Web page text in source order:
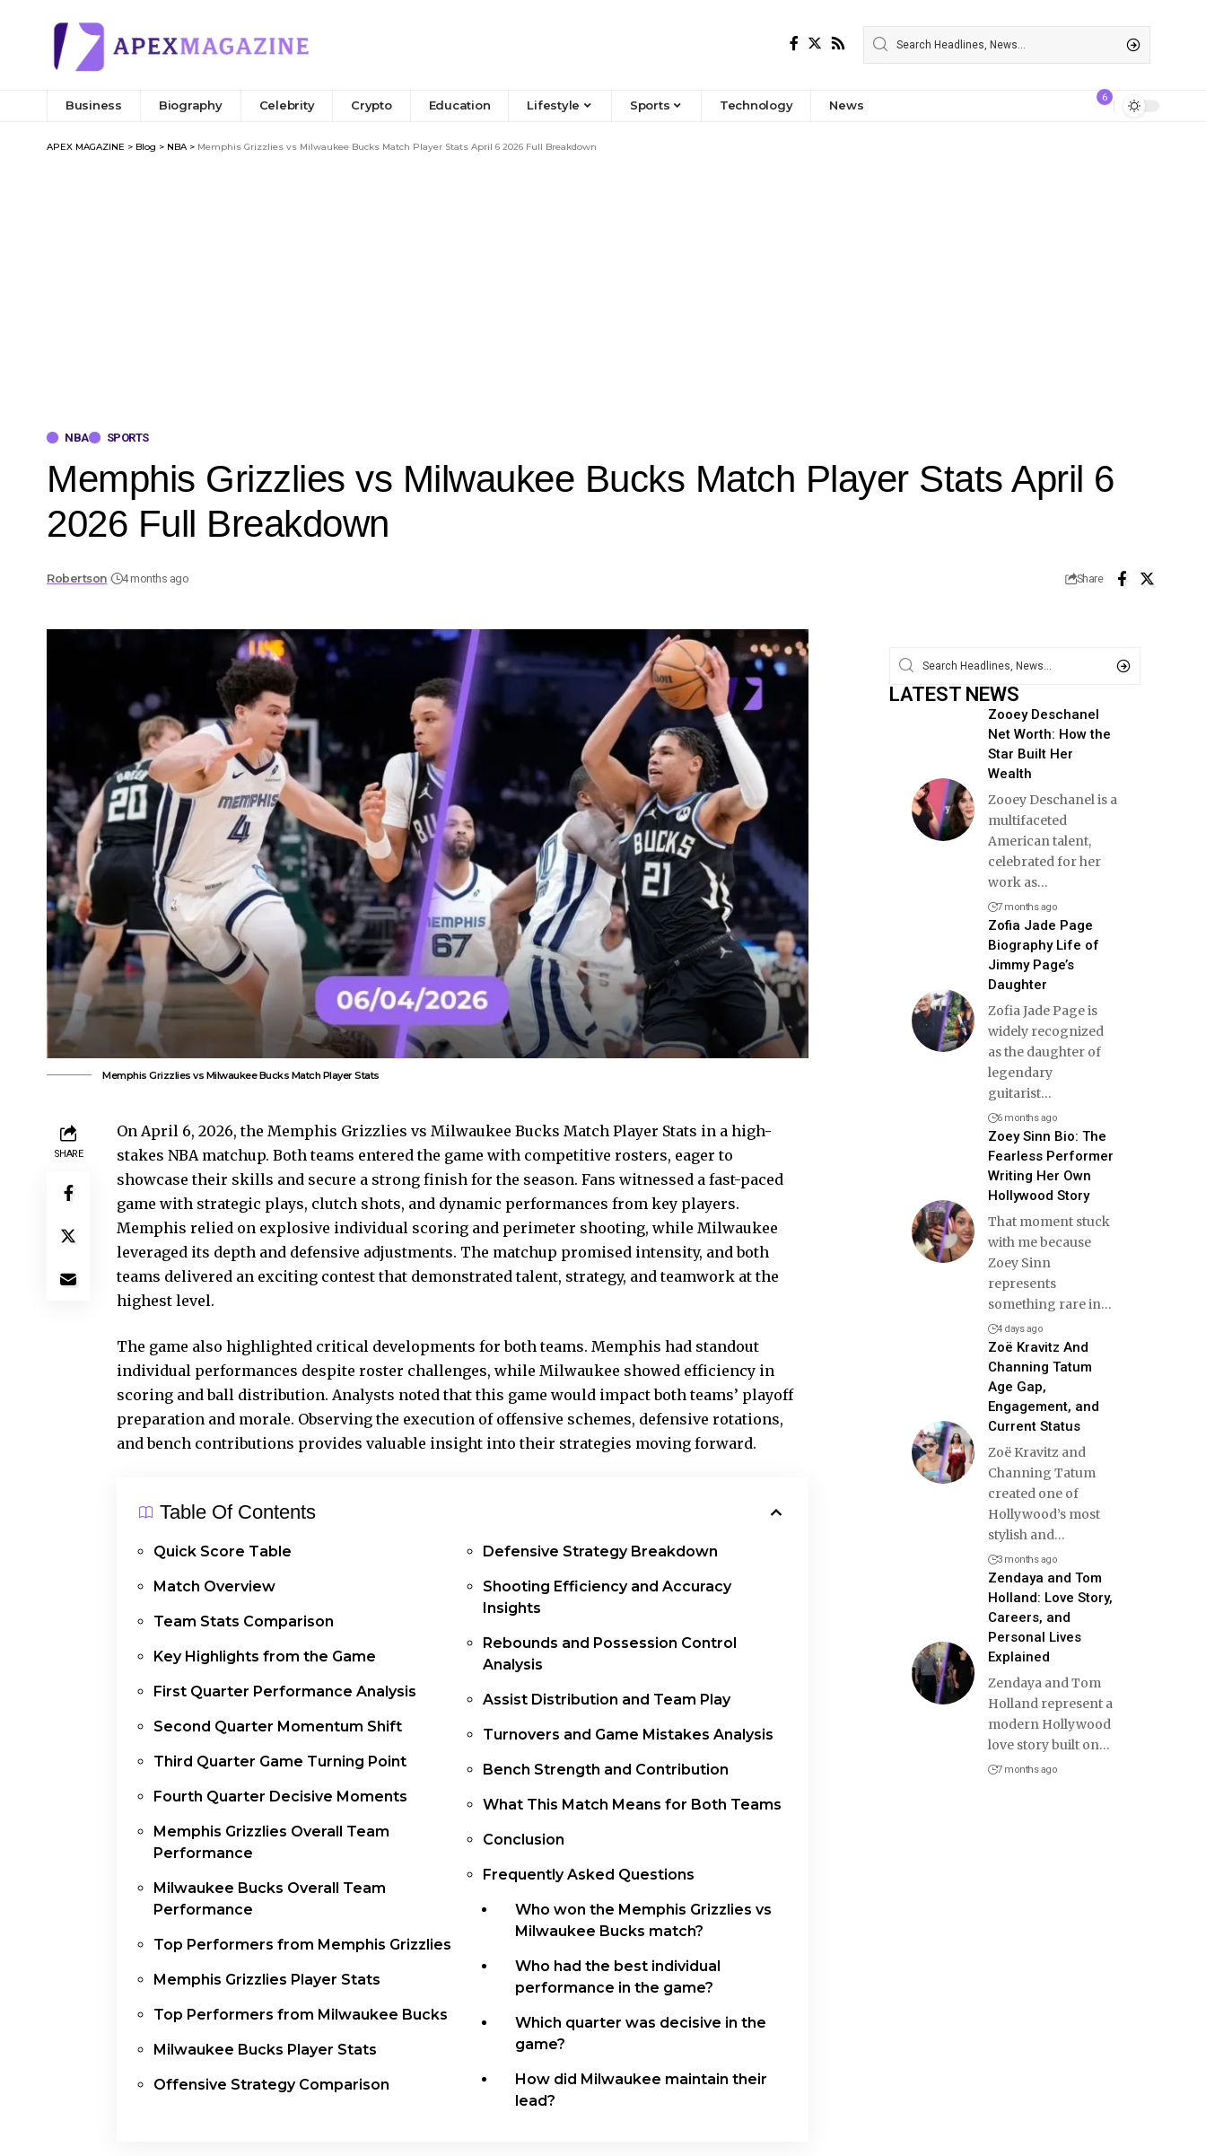
Business Biography Celebrity Crypto Education Lifestyle Sports Technology News
6
APEX MAGAZINE > Blog > NBA> Memphis Grizzlies vs Milwaukee Bucks Match Player Stats April 6 2026 Full Breakdown
NBA SPORTS
Memphis Grizzlies vs Milwaukee Bucks Match Player Stats April 6
2026 Full Breakdown
Robertson 4 months ago Share
Memphis Grizzlies vs Milwaukee Bucks Match Player Stats
SHARE
On April 6, 2026, the Memphis Grizzlies vs Milwaukee Bucks Match Player Stats in a high-
stakes NBA matchup. Both teams entered the game with competitive rosters, eager to
showcase their skills and secure a strong finish for the season. Fans witnessed a fast-paced
game with strategic plays, clutch shots, and dynamic performances from key players.
Memphis relied on explosive individual scoring and perimeter shooting, while Milwaukee
leveraged its depth and defensive adjustments. The matchup promised intensity, and both
teams delivered an exciting contest that demonstrated talent, strategy, and teamwork at the
highest level.
The game also highlighted critical developments for both teams. Memphis had standout
individual performances despite roster challenges, while Milwaukee showed efficiency in
scoring and ball distribution. Analysts noted that this game would impact both teams’ playoff
preparation and morale. Observing the execution of offensive schemes, defensive rotations,
and bench contributions provides valuable insight into their strategies moving forward.
Table Of Contents
Quick Score Table
Match Overview
Team Stats Comparison
Key Highlights from the Game
First Quarter Performance Analysis
Second Quarter Momentum Shift
Third Quarter Game Turning Point
Fourth Quarter Decisive Moments
Memphis Grizzlies Overall Team
Performance
Milwaukee Bucks Overall Team
Performance
Top Performers from Memphis Grizzlies
Memphis Grizzlies Player Stats
Top Performers from Milwaukee Bucks
Milwaukee Bucks Player Stats
Offensive Strategy Comparison
Defensive Strategy Breakdown
Shooting Efficiency and Accuracy
Insights
Rebounds and Possession Control
Analysis
Assist Distribution and Team Play
Turnovers and Game Mistakes Analysis
Bench Strength and Contribution
What This Match Means for Both Teams
Conclusion
Frequently Asked Questions
Who won the Memphis Grizzlies vs
Milwaukee Bucks match?
Who had the best individual
performance in the game?
Which quarter was decisive in the
game?
How did Milwaukee maintain their
lead?
LATEST NEWS
Zooey Deschanel
Net Worth: How the
Star Built Her
Wealth
Zooey Deschanel is a
multifaceted
American talent,
celebrated for her
work as…
7 months ago
Zofia Jade Page
Biography Life of
Jimmy Page’s
Daughter
Zofia Jade Page is
widely recognized
as the daughter of
legendary
guitarist…
6 months ago
Zoey Sinn Bio: The
Fearless Performer
Writing Her Own
Hollywood Story
That moment stuck
with me because
Zoey Sinn
represents
something rare in…
4 days ago
Zoë Kravitz And
Channing Tatum
Age Gap,
Engagement, and
Current Status
Zoë Kravitz and
Channing Tatum
created one of
Hollywood’s most
stylish and…
3 months ago
Zendaya and Tom
Holland: Love Story,
Careers, and
Personal Lives
Explained
Zendaya and Tom
Holland represent a
modern Hollywood
love story built on…
7 months ago